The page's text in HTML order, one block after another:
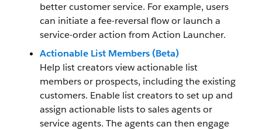
better customer service. For example, users
can initiate a fee-reversal flow or launch a
service-order action from Action Launcher.
Actionable List Members (Beta)
Help list creators view actionable list
members or prospects, including the existing
customers. Enable list creators to set up and
assign actionable lists to sales agents or
service agents. The agents can then engage